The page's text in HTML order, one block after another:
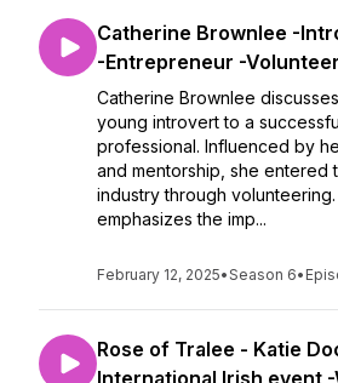
Catherine Brownlee -
-Entrepreneur -Volunteer
Catherine Brownlee
young introvert to a
professional. Influenced by
and mentorship, she entered
industry through
emphasizes the imp...
February 12, 2025•Season 6•
Rose of Tralee - Katie
International Irish event -